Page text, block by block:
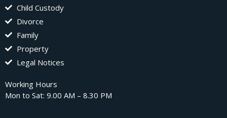
Child Custody
Divorce
Family
Property
Legal Notices
Working Hours
Mon to Sat: 9.00 AM – 8.30 PM